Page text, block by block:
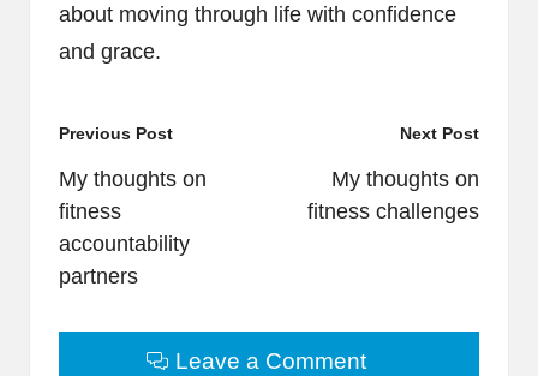
about moving through life with confidence
and grace.
Post
navigation
Previous Post
My thoughts on
fitness
accountability
partners
Next Post
My thoughts on
fitness challenges
Leave a Comment